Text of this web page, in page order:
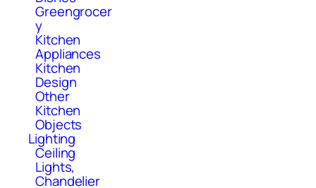
Greengrocer
y
Kitchen
Appliances
Kitchen
Design
Other
Kitchen
Objects
Lighting
Ceiling
Lights,
Chandelier